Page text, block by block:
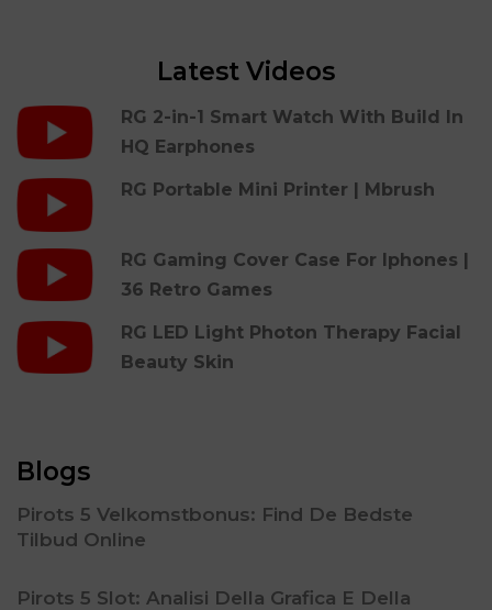
Latest Videos
RG 2-in-1 Smart Watch With Build In
HQ Earphones
RG Portable Mini Printer | Mbrush
RG Gaming Cover Case For Iphones |
36 Retro Games
RG LED Light Photon Therapy Facial
Beauty Skin
Blogs
Pirots 5 Velkomstbonus: Find De Bedste
Tilbud Online
Pirots 5 Slot: Analisi Della Grafica E Della